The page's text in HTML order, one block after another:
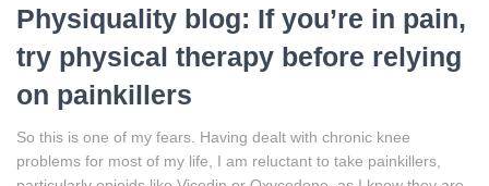
Physiquality blog: If you’re in pain,
try physical therapy before relying
on painkillers
So this is one of my fears. Having dealt with chronic knee
problems for most of my life, I am reluctant to take painkillers,